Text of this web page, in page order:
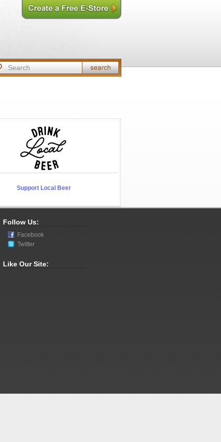
Support Local Beer
Follow Us:
Facebook
Twitter
Like Our Site: